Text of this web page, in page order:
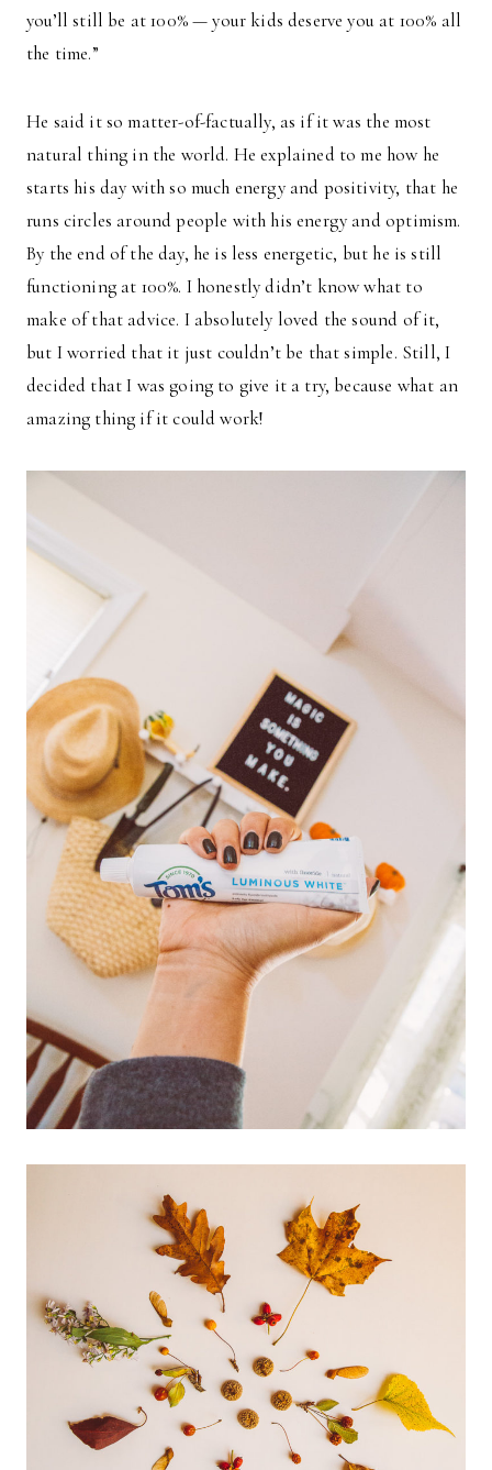
you’ll still be at 100% — your kids deserve you at 100% all
the time.”
He said it so matter-of-factually, as if it was the most
natural thing in the world. He explained to me how he
starts his day with so much energy and positivity, that he
runs circles around people with his energy and optimism.
By the end of the day, he is less energetic, but he is still
functioning at 100%. I honestly didn’t know what to
make of that advice. I absolutely loved the sound of it,
but I worried that it just couldn’t be that simple. Still, I
decided that I was going to give it a try, because what an
amazing thing if it could work!